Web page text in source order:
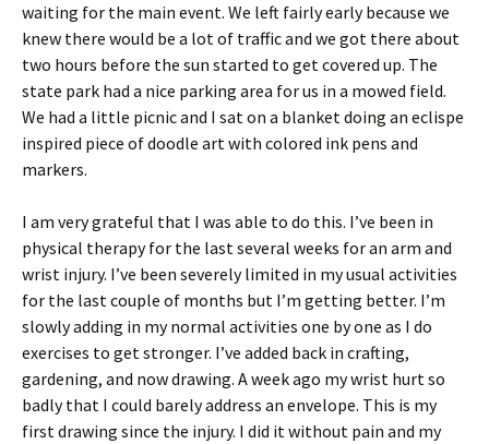
waiting for the main event. We left fairly early because we
knew there would be a lot of traffic and we got there about
two hours before the sun started to get covered up. The
state park had a nice parking area for us in a mowed field.
We had a little picnic and I sat on a blanket doing an eclispe
inspired piece of doodle art with colored ink pens and
markers.
I am very grateful that I was able to do this. I’ve been in
physical therapy for the last several weeks for an arm and
wrist injury. I’ve been severely limited in my usual activities
for the last couple of months but I’m getting better. I’m
slowly adding in my normal activities one by one as I do
exercises to get stronger. I’ve added back in crafting,
gardening, and now drawing. A week ago my wrist hurt so
badly that I could barely address an envelope. This is my
first drawing since the injury. I did it without pain and my